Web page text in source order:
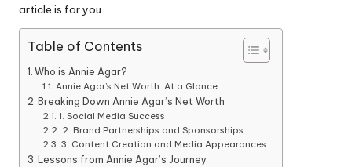
article is for you.
Table of Contents
Who is Annie Agar?
Annie Agar’s Net Worth: At a Glance
Breaking Down Annie Agar’s Net Worth
1. Social Media Success
2. Brand Partnerships and Sponsorships
3. Content Creation and Media Appearances
Lessons from Annie Agar’s Journey